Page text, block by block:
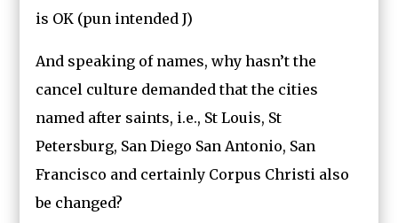
is OK (pun intended J)
And speaking of names, why hasn’t the
cancel culture demanded that the cities
named after saints, i.e., St Louis, St
Petersburg, San Diego San Antonio, San
Francisco and certainly Corpus Christi also
be changed?